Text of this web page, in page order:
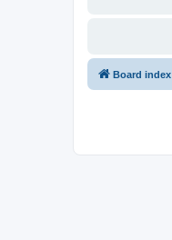
Board index